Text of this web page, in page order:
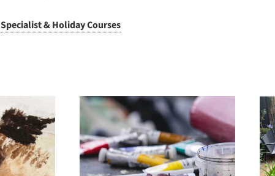
Specialist & Holiday Courses
– 3
and
Planting Design